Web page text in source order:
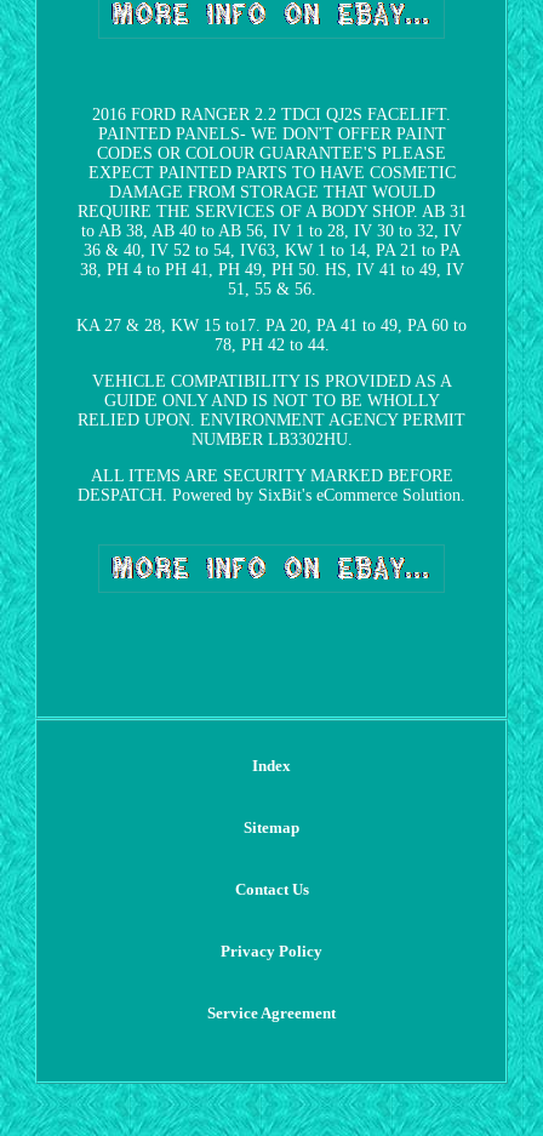
2016 FORD RANGER 2.2 TDCI QJ2S FACELIFT.
PAINTED PANELS- WE DON'T OFFER PAINT
CODES OR COLOUR GUARANTEE'S PLEASE
EXPECT PAINTED PARTS TO HAVE COSMETIC
DAMAGE FROM STORAGE THAT WOULD
REQUIRE THE SERVICES OF A BODY SHOP. AB 31
to AB 38, AB 40 to AB 56, IV 1 to 28, IV 30 to 32, IV
36 & 40, IV 52 to 54, IV63, KW 1 to 14, PA 21 to PA
38, PH 4 to PH 41, PH 49, PH 50. HS, IV 41 to 49, IV
51, 55 & 56.
KA 27 & 28, KW 15 to17. PA 20, PA 41 to 49, PA 60 to
78, PH 42 to 44.
VEHICLE COMPATIBILITY IS PROVIDED AS A
GUIDE ONLY AND IS NOT TO BE WHOLLY
RELIED UPON. ENVIRONMENT AGENCY PERMIT
NUMBER LB3302HU.
ALL ITEMS ARE SECURITY MARKED BEFORE
DESPATCH. Powered by SixBit's eCommerce Solution.
Index
Sitemap
Contact Us
Privacy Policy
Service Agreement